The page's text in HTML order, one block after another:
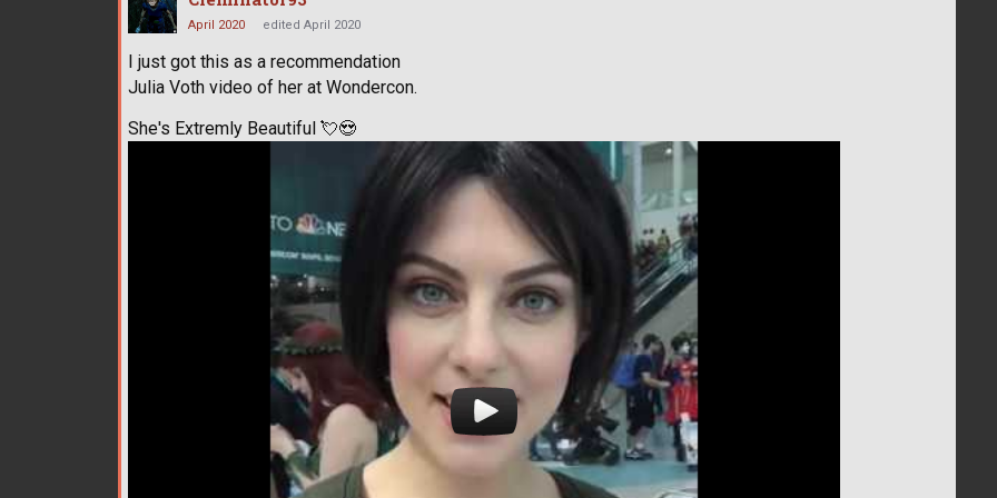
April 2020 edited April 2020
I just got this as a recommendation
Julia Voth video of her at Wondercon.
She's Extremly Beautiful 💘😍